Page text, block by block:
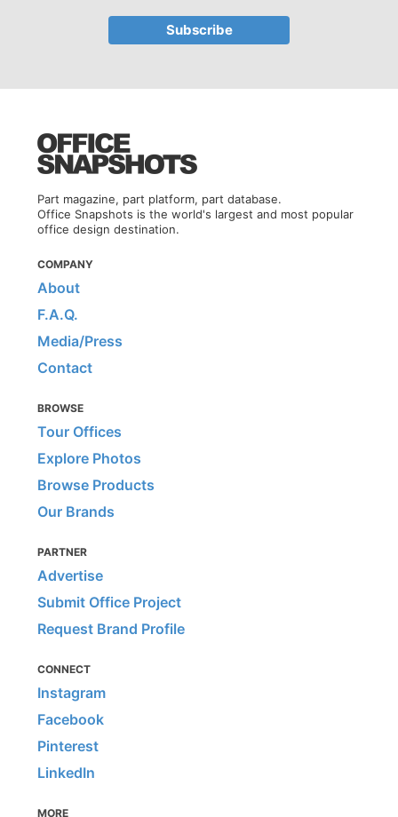
Part magazine, part platform, part database.
Office Snapshots is the world's largest and most popular
office design destination.
COMPANY
About
F.A.Q.
Media/Press
Contact
BROWSE
Tour Offices
Explore Photos
Browse Products
Our Brands
PARTNER
Advertise
Submit Office Project
Request Brand Profile
CONNECT
Instagram
Facebook
Pinterest
LinkedIn
MORE